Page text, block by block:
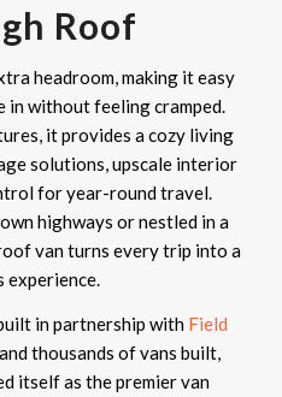
Roof
headroom, making it easy
in without feeling cramped.
it provides a cozy living
solutions, upscale interior
for year-round travel.
highways or nestled in a
van turns every trip into a
experience.
in partnership with Field
thousands of vans built,
itself as the premier van